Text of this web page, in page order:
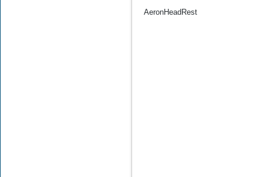
AeronHeadRest